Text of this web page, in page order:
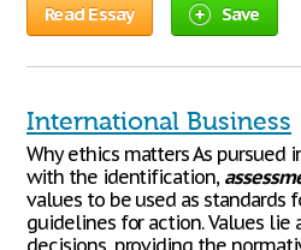
Read Essay Save
International Business
Why ethics matters As pursued
with the identification,
values to be used as standards
guidelines for action. Values
decisions, providing the